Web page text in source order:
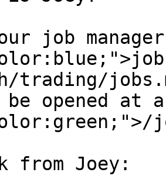
job
trading/
opened at
from Joey: